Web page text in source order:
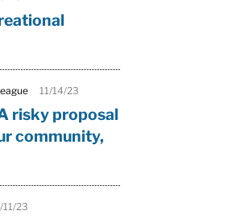
11/14/23
risky proposal
community,
11/23